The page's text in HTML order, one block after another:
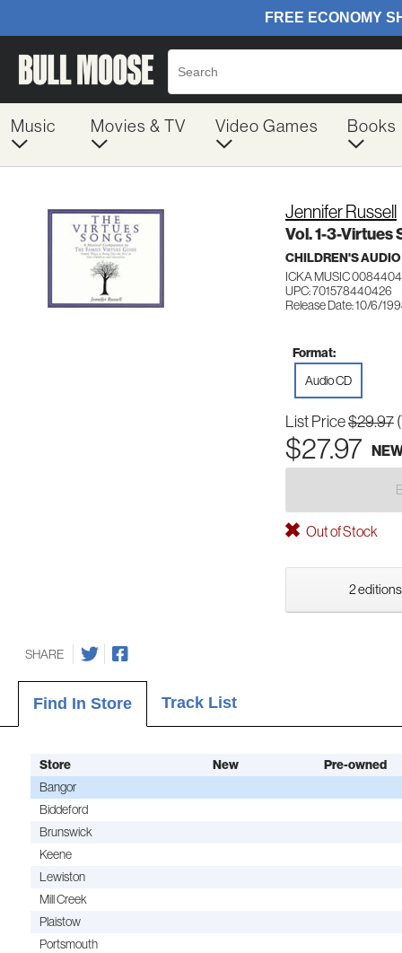
Music Movies & TV Video Games Books
Jennifer Russell
Vol. 1-3-Virtues
CHILDREN'S AUDIO
ICKA MUSIC 0084404
UPC: 701578440426
Release Date: 10/6/
Format:
Audio CD
List Price$29.97
$27.97
Out of Stock
2 editions
SHARE
Find In Store Track List
Store New Pre-owned
Bangor
Biddeford
Brunswick
Keene
Lewiston
Mill Creek
Plaistow
Portsmouth